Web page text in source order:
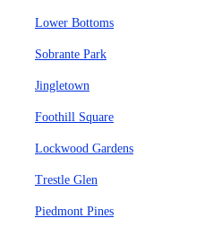
Lower Bottoms
Sobrante Park
Jingletown
Foothill Square
Lockwood Gardens
Trestle Glen
Piedmont Pines